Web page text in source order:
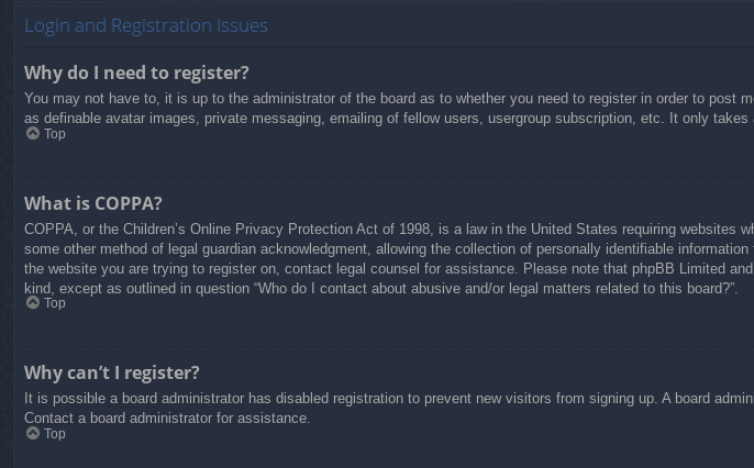
Login and Registration Issues
Why do I need to register?
You may not have to, it is up to the administrator of the board as to whether you need to register in order to
as definable avatar images, private messaging, emailing of fellow users, usergroup subscription, etc. It only
Top
What is COPPA?
COPPA, or the Children’s Online Privacy Protection Act of 1998, is a law in the United States requiring
some other method of legal guardian acknowledgment, allowing the collection of personally identifiable
the website you are trying to register on, contact legal counsel for assistance. Please note that phpBB Limited
kind, except as outlined in question “Who do I contact about abusive and/or legal matters related to this board?”.
Top
Why can’t I register?
It is possible a board administrator has disabled registration to prevent new visitors from signing up. A board
Contact a board administrator for assistance.
Top